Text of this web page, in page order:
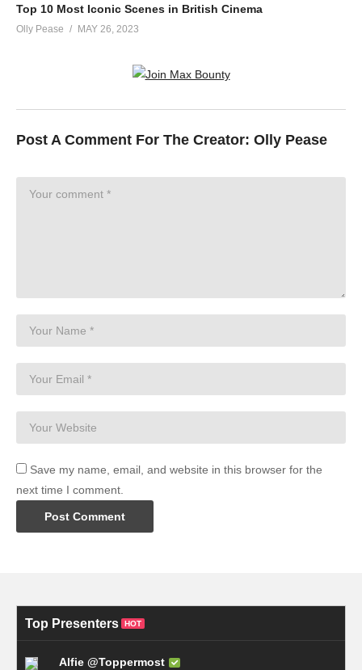
Top 10 Most Iconic Scenes in British Cinema
Olly Pease MAY 26, 2023
Post A Comment For The Creator: Olly Pease
Save my name, email, and website in this browser for the
next time I comment.
Top Presenters HOT
Alfie @Toppermost